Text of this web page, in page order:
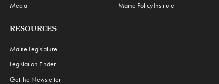
Media
Maine Policy Institute
RESOURCES
Maine Legislature
Legislation Finder
Get the Newsletter